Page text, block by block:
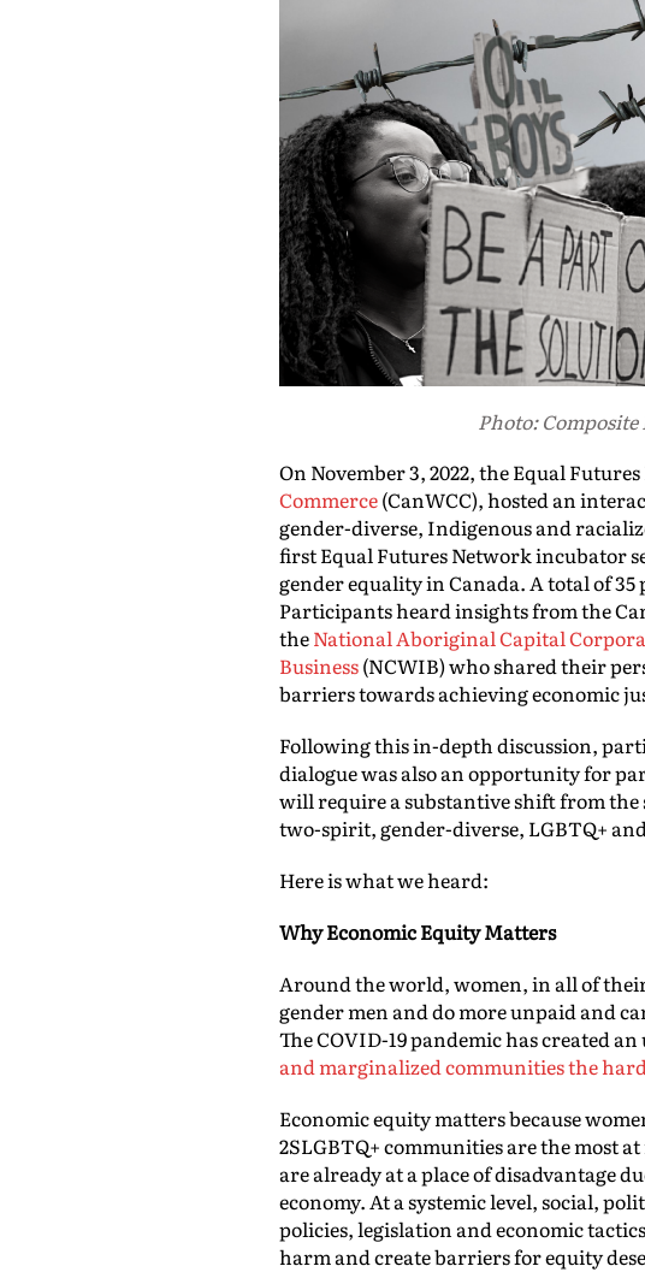
Photo:
On November 3, 2022, the Equal
Commerce(CanWCC), hosted an
gender-diverse, Indigenous and
first Equal Futures Network incubator
gender equality in Canada. A total of
Participants heard insights from the
theNational Aboriginal Capital
Business(NCWIB) who shared their
barriers towards achieving economic
Following this in-depth discussion,
dialogue was also an opportunity for
will require a substantive shift from the
two-spirit, gender-diverse, LGBTQ+
Here is what we heard:
Why Economic Equity Matters
Around the world, women, in all of
gender men and do more unpaid and
The COVID-19 pandemic has created
and marginalized communities the
Economic equity matters because
2SLGBTQ+ communities are the most
are already at a place of disadvantage
economy. At a systemic level, social,
policies, legislation and economic
harm and create barriers for equity